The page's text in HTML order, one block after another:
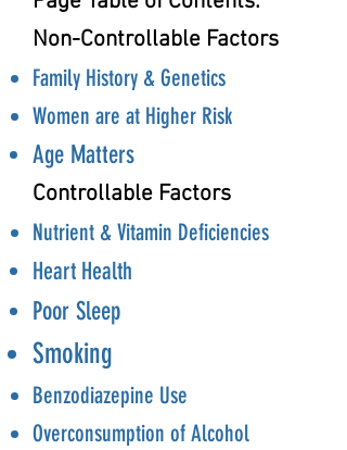
Non-Controllable Factors
Family History & Genetics
Women are at Higher Risk
Age Matters
Controllable Factors
Nutrient & Vitamin Deficiencies
Heart Health
Poor Sleep
Smoking
Benzodiazepine Use
Overconsumption of Alcohol